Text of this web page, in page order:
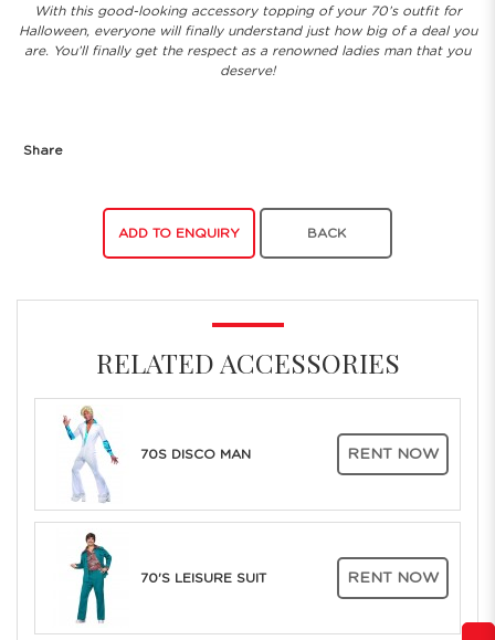
RELATED ACCESSORIES
70S DISCO MAN RENT NOW
70'S LEISURE SUIT RENT NOW
With this good-looking accessory topping of your 70’s outfit for
Halloween, everyone will finally understand just how big of a deal you
are. You’ll finally get the respect as a renowned ladies man that you
deserve!
Share
ADD TO ENQUIRY BACK